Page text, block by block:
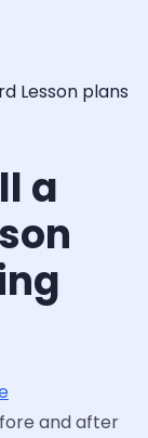
Lesson plans
a
and after